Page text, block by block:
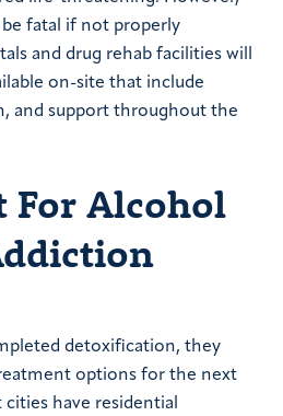
fatal if not properly
and drug rehab facilities will
on-site that include
and support throughout the
For Alcohol
detoxification, they
options for the next
have residential